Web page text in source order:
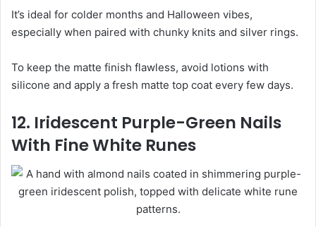
It’s ideal for colder months and Halloween vibes,
especially when paired with chunky knits and silver rings.
To keep the matte finish flawless, avoid lotions with
silicone and apply a fresh matte top coat every few days.
12. Iridescent Purple-Green Nails
With Fine White Runes